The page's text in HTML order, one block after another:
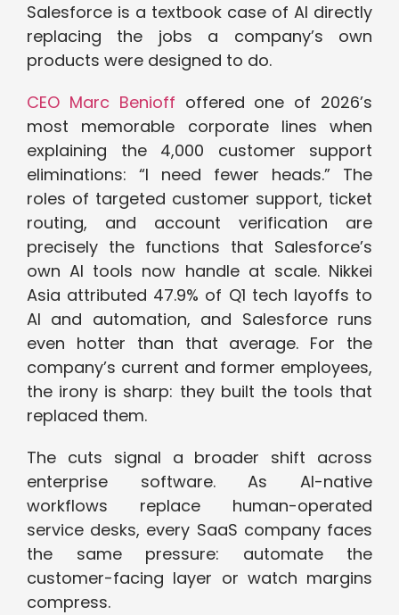
Salesforce is a textbook case of AI directly
replacing the jobs a company’s own
products were designed to do.
CEO Marc Benioff offered one of 2026’s
most memorable corporate lines when
explaining the 4,000 customer support
eliminations: “I need fewer heads.” The
roles of targeted customer support, ticket
routing, and account verification are
precisely the functions that Salesforce’s
own AI tools now handle at scale. Nikkei
Asia attributed 47.9% of Q1 tech layoffs to
AI and automation, and Salesforce runs
even hotter than that average. For the
company’s current and former employees,
the irony is sharp: they built the tools that
replaced them.
The cuts signal a broader shift across
enterprise software. As AI-native
workflows replace human-operated
service desks, every SaaS company faces
the same pressure: automate the
customer-facing layer or watch margins
compress.